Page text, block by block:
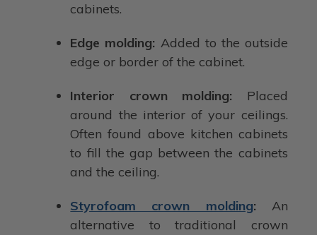
cabinets.
Edge molding: Added to the outside
edge or border of the cabinet.
Interior crown molding: Placed
around the interior of your ceilings.
Often found above kitchen cabinets
to fill the gap between the cabinets
and the ceiling.
Styrofoam crown molding: An
alternative to traditional crown